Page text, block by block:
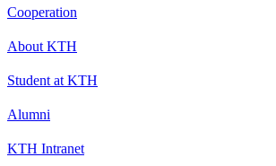
Cooperation
About KTH
Student at KTH
Alumni
KTH Intranet